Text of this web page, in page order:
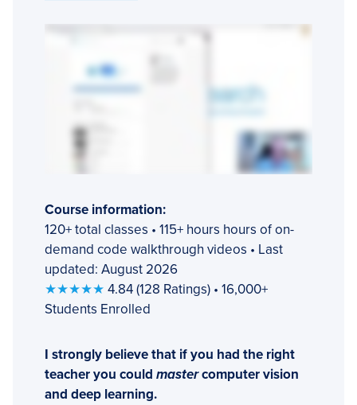
Course information:
120+ total classes • 115+ hours hours of on-
demand code walkthrough videos • Last
updated: August 2026
★★★★★ 4.84 (128 Ratings) • 16,000+
Students Enrolled
I strongly believe that if you had the right
teacher you could mastercomputer vision
and deep learning.